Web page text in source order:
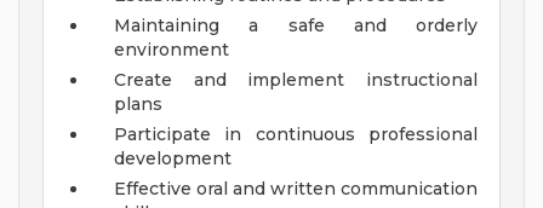
Maintaining a safe and orderly
environment
Create and implement instructional
plans
Participate in continuous professional
development
Effective oral and written communication